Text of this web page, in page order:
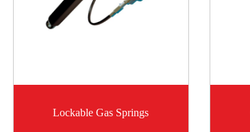
Lockable Gas Springs